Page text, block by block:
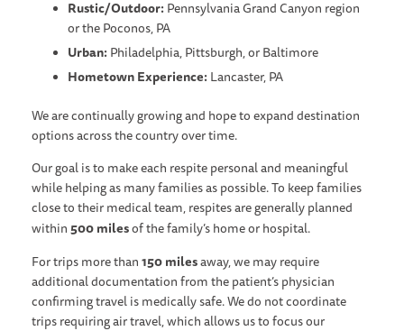
Rustic/Outdoor: Pennsylvania Grand Canyon region
or the Poconos, PA
Urban: Philadelphia, Pittsburgh, or Baltimore
Hometown Experience: Lancaster, PA
We are continually growing and hope to expand destination
options across the country over time.
Our goal is to make each respite personal and meaningful
while helping as many families as possible. To keep families
close to their medical team, respites are generally planned
within 500 milesof the family’s home or hospital.
For trips more than 150 milesaway, we may require
additional documentation from the patient’s physician
confirming travel is medically safe. We do not coordinate
trips requiring air travel, which allows us to focus our